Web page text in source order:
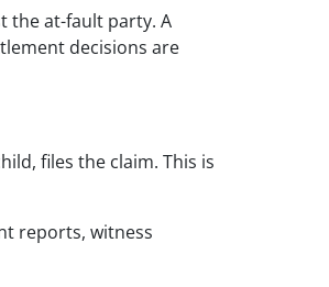
the at-fault party. A
decisions are
files the claim. This is
reports, witness